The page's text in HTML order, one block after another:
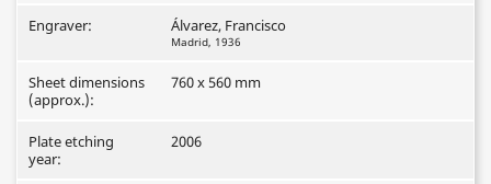
Engraver: Álvarez, Francisco
Madrid, 1936
Sheet dimensions
(approx.):
760 x 560 mm
Plate etching
year:
2006